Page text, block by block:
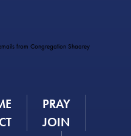
from Congregation Shaarey
PRAY
JOIN